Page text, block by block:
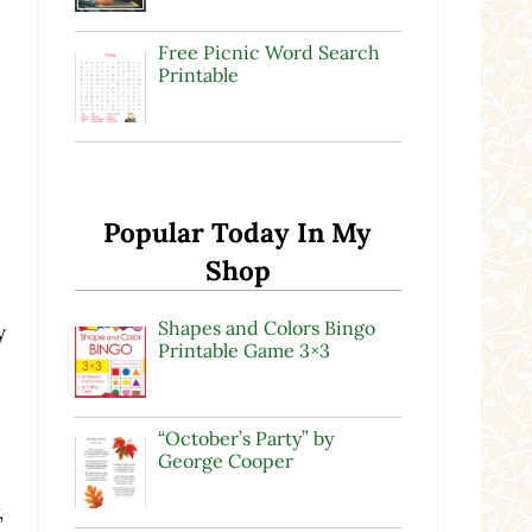
Free Picnic Word Search
Printable
Popular Today In My
Shop
Shapes and Colors Bingo
Printable Game 3×3
“October’s Party” by
George Cooper